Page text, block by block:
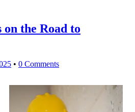
on the Road to
• 0 Comments